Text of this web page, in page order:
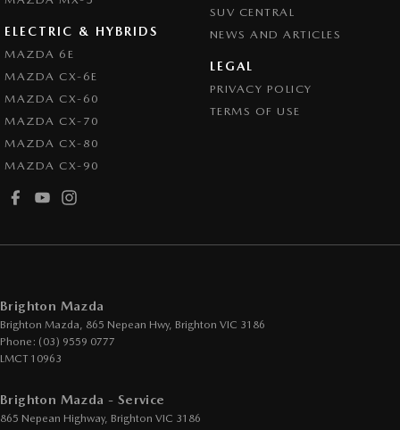
Control - Traction
Cruise Control - Distance Control
Cup Holders - 1st Row
Disc Brakes Front Ventilated
Disc Brakes Rear Solid
Drive By Wire (Electronic Throttle Control)
Engine - Stop Start System (When at idle)
Engine Immobiliser
Gear Shift Paddles behind Steering Wheel
ELECTRIC & HYBRIDS
MAZDA 6E
MAZDA CX-6E
MAZDA CX-60
MAZDA CX-70
MAZDA CX-80
MAZDA CX-90
SUV CENTRAL
NEWS AND ARTICLES
LEGAL
PRIVACY POLICY
TERMS OF USE
Brighton Mazda
Brighton Mazda, 865 Nepean Hwy, Brighton VIC 3186
Phone: (03) 9559 0777
LMCT 10963
Brighton Mazda - Service
865 Nepean Highway, Brighton VIC 3186